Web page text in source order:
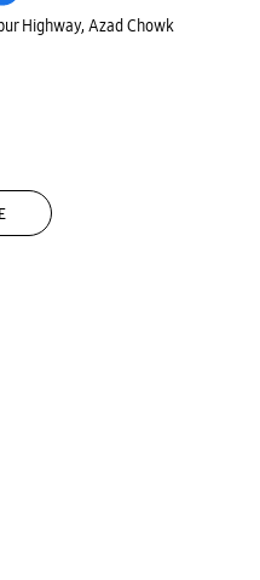
Highway, Azad Chowk